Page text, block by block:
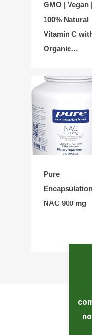
GMO | Vegan |
100% Natural
Vitamin C
Organic…
Pure
NAC 900 mg